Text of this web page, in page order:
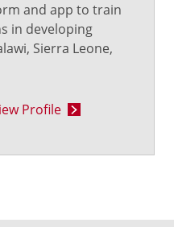
and app to train
in developing
Sierra Leone,
Profile